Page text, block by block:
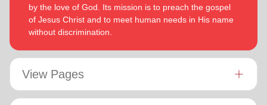
by the love of God. Its mission is to preach the gospel
of Jesus Christ and to meet human needs in His name
without discrimination.
View Pages